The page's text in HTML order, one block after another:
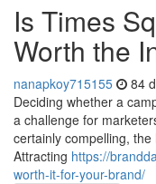
Is Times
Worth the
nanapkoy715155 84
Deciding whether a
a challenge for
certainly compelling,
Attracting https://
worth-it-for-your-brand/